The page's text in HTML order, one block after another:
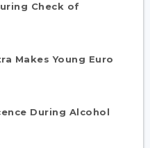
Check of
Makes Young Euro
During Alcohol